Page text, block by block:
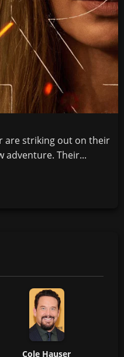
are striking out on their
adventure. Their...
Cole Hauser